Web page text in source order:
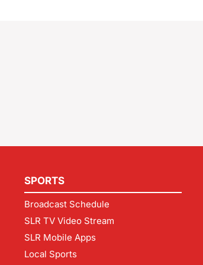
SPORTS
Broadcast Schedule
SLR TV Video Stream
SLR Mobile Apps
Local Sports